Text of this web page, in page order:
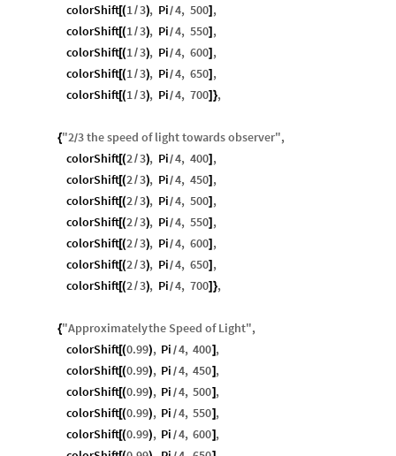
colorShift[(1/3), Pi/4, 500] ,
colorShift[(1/3), Pi/4, 550] ,
colorShift[(1/3), Pi/4, 600] ,
colorShift[(1/3), Pi/4, 650] ,
colorShift[(1/3), Pi/4, 700]},
{"2/3thespeed of lighttowardsobserver",
colorShift[(2/3), Pi/4, 400] ,
colorShift[(2/3), Pi/4, 450] ,
colorShift[(2/3), Pi/4, 500] ,
colorShift[(2/3), Pi/4, 550] ,
colorShift[(2/3), Pi/4, 600] ,
colorShift[(2/3), Pi/4, 650] ,
colorShift[(2/3), Pi/4, 700]},
{"Approximatelythe Speed of Light",
colorShift[(0.99), Pi /4, 400] ,
colorShift[(0.99), Pi /4, 450] ,
colorShift[(0.99), Pi /4, 500] ,
colorShift[(0.99), Pi /4, 550] ,
colorShift[(0.99), Pi /4, 600] ,